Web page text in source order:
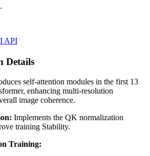
.
API
Details
self-attention modules in the first 13
enhancing multi-resolution
image coherence.
Implements the QK normalization
training Stability.
Training: